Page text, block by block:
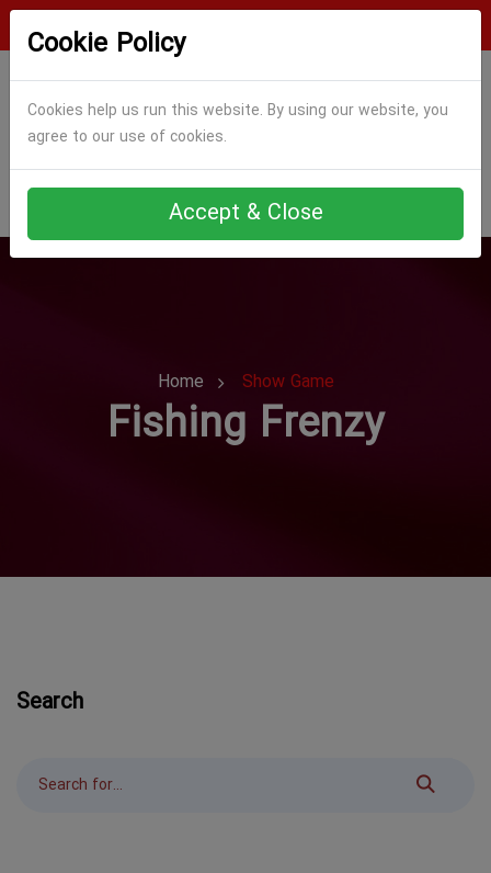
Cookie Policy
Cookies help us run this website. By using our website, you
agree to our use of cookies.
Accept & Close
Home Show Game
Fishing Frenzy
Search